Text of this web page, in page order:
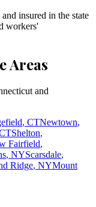
insured in the state
workers'
Areas
and
, CTNewtown,
Shelton,
Fairfield,
, NYScarsdale,
Ridge, NYMount